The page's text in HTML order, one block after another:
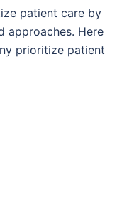
patient care by
approaches. Here
prioritize patient